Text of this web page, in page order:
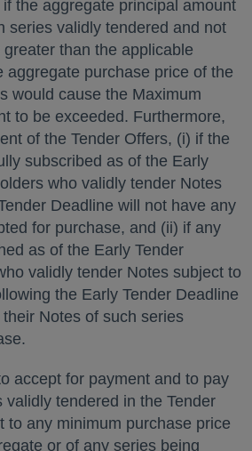
the aggregate principal amount
series validly tendered and not
than the applicable
aggregate purchase price of the
would cause the Maximum
to be exceeded. Furthermore,
of the Tender Offers, (i) if the
subscribed as of the Early
who validly tender Notes
Deadline will not have any
for purchase, and (ii) if any
as of the Early Tender
validly tender Notes subject to
the Early Tender Deadline
Notes of such series
accept for payment and to pay
validly tendered in the Tender
to any minimum purchase price
or of any series being